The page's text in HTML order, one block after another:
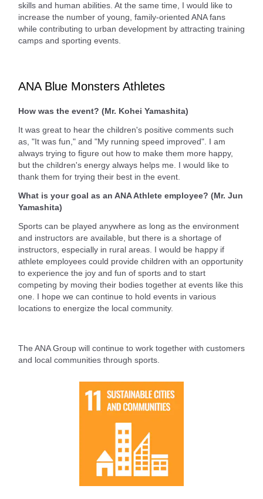
skills and human abilities. At the same time, I would like to
increase the number of young, family-oriented ANA fans
while contributing to urban development by attracting training
camps and sporting events.
ANA Blue Monsters Athletes
How was the event? (Mr. Kohei Yamashita)
It was great to hear the children's positive comments such
as, "It was fun," and "My running speed improved". I am
always trying to figure out how to make them more happy,
but the children's energy always helps me. I would like to
thank them for trying their best in the event.
What is your goal as an ANA Athlete employee? (Mr. Jun
Yamashita)
Sports can be played anywhere as long as the environment
and instructors are available, but there is a shortage of
instructors, especially in rural areas. I would be happy if
athlete employees could provide children with an opportunity
to experience the joy and fun of sports and to start
competing by moving their bodies together at events like this
one. I hope we can continue to hold events in various
locations to energize the local community.
The ANA Group will continue to work together with customers
and local communities through sports.